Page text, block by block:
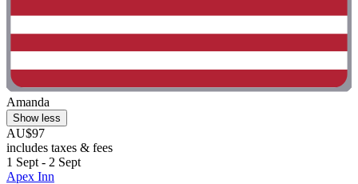
Amanda
Show less
AU$97
includes taxes & fees
1 Sept - 2 Sept
Apex Inn